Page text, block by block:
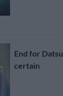
End for
certain